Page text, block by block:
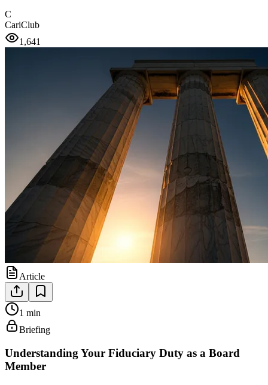
C
CariClub
1,641
Article
1 min
Briefing
Understanding Your Fiduciary Duty as a Board
Member